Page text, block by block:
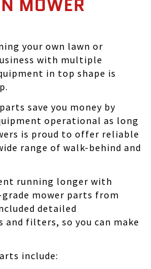
MOWER
your own lawn or
with multiple
in top shape is
save you money by
operational as long
is proud to offer reliable
range of walk-behind and
running longer with
mower parts from
detailed
filters, so you can make
include: